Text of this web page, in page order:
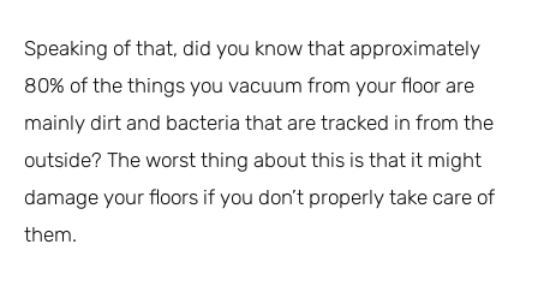
Speaking of that, did you know that approximately
80% of the things you vacuum from your floor are
mainly dirt and bacteria that are tracked in from the
outside? The worst thing about this is that it might
damage your floors if you don’t properly take care of
them.